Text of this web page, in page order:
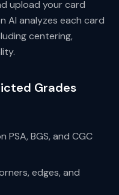
upload your card
AI analyzes each card
centering,
Grades
PSA, BGS, and CGC
edges, and